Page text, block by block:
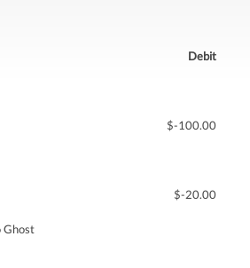
Debit
$-100.00
$-20.00
Ghost